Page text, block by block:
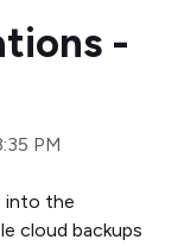
-
PM
into the
cloud backups